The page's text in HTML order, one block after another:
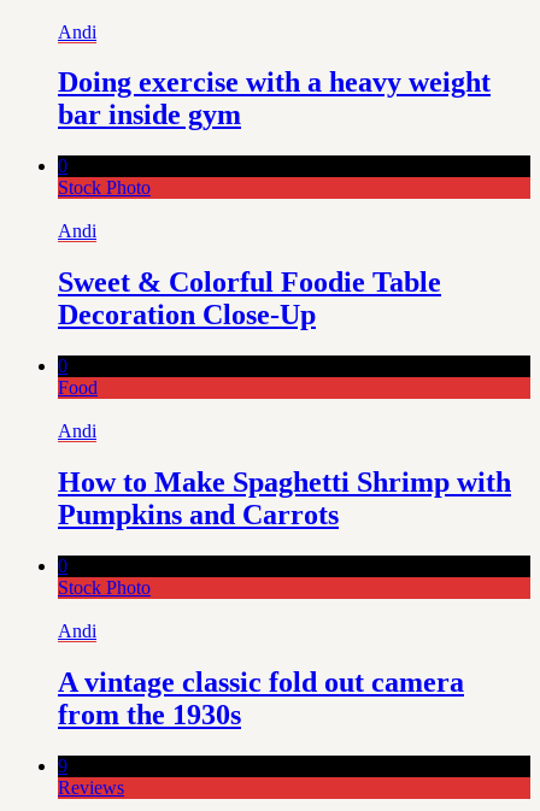
Andi
Doing exercise with a heavy weight
bar inside gym
0
Stock Photo
Andi
Sweet & Colorful Foodie Table
Decoration Close-Up
0
Food
Andi
How to Make Spaghetti Shrimp with
Pumpkins and Carrots
0
Stock Photo
Andi
A vintage classic fold out camera
from the 1930s
9
Reviews